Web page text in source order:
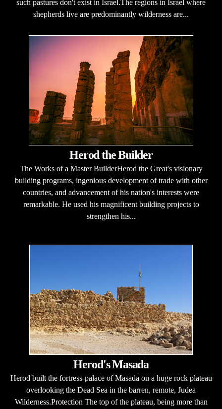
such pastures don't exist in Israel.The regions in Israel where
shepherds live are predominantly wilderness are...
Herod the Builder
The Works of a Master BuilderHerod the Great's visionary
building programs, ingenious development of trade with other
countries, and advancement of his nation's interests were
remarkable. He used his magnificent building projects to
strengthen his...
Herod's Masada
Herod built the fortress-palace of Masada on a huge rock plateau
overlooking the Dead Sea in the barren, remote, Judea
Wilderness.Protection The top of the plateau, being more than